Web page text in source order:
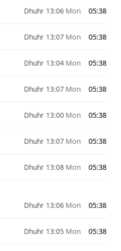
Dhuhr 13:06 Mon 05:38
Dhuhr 13:07 Mon 05:38
Dhuhr 13:04 Mon 05:38
Dhuhr 13:07 Mon 05:38
Dhuhr 13:00 Mon 05:38
Dhuhr 13:07 Mon 05:38
Dhuhr 13:08 Mon 05:38
Dhuhr 13:06 Mon 05:38
Dhuhr 13:05 Mon 05:38